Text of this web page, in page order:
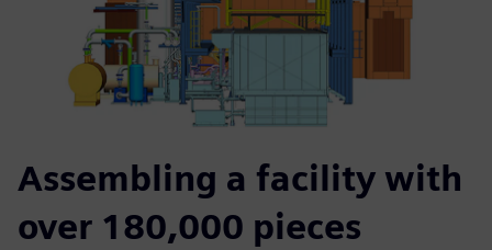
Assembling a facility with
over 180,000 pieces